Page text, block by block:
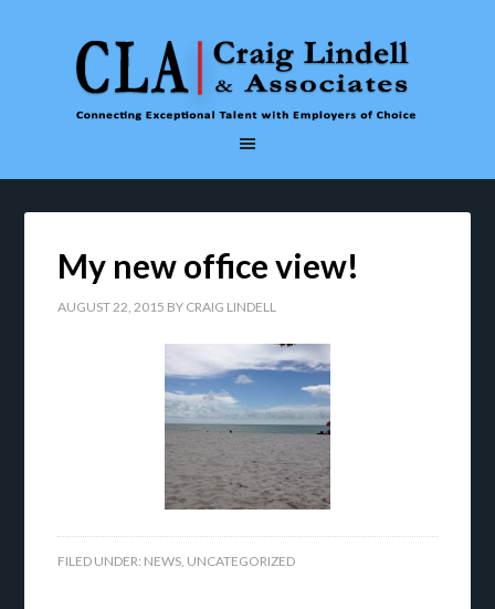
My new office view!
AUGUST 22, 2015 BY CRAIG LINDELL
FILED UNDER: NEWS, UNCATEGORIZED